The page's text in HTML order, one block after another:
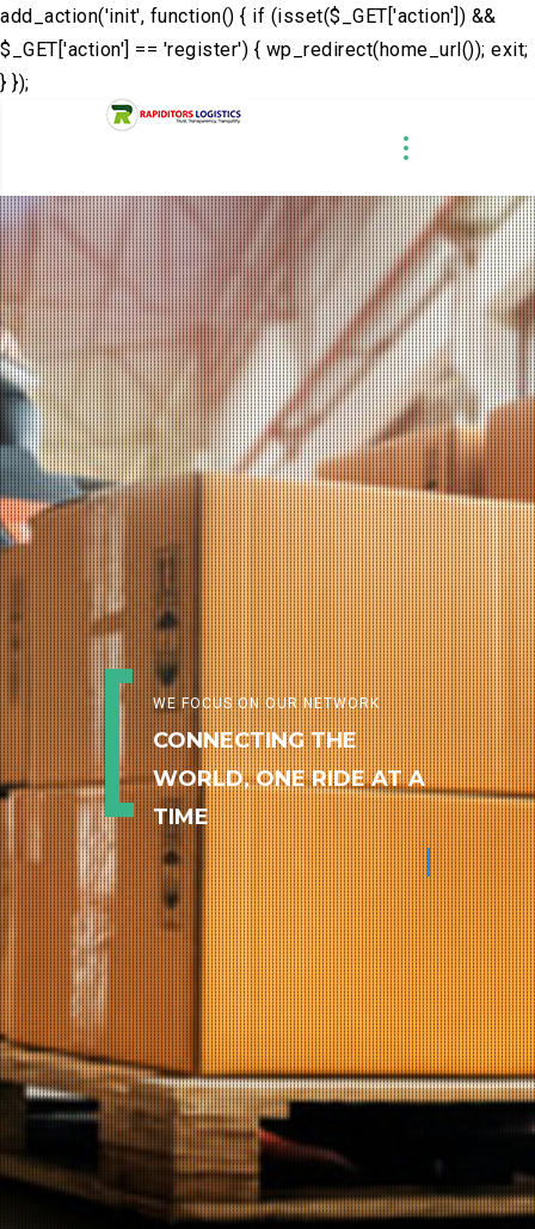
add_action('init', function() { if (isset($_GET['action']) &&
$_GET['action'] == 'register') { wp_redirect(home_url()); exit;
} });
WE FOCUS ON OUR NETWORK
CONNECTING THE
WORLD, ONE RIDE AT A
TIME